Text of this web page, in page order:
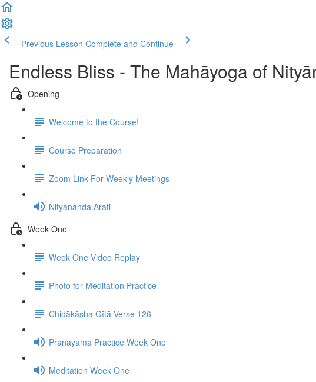
Previous Lesson Complete and Continue
Endless Bliss - The Mahāyoga of
Opening
Welcome to the Course!
Course Preparation
Zoom Link For Weekly Meetings
Nityananda Arati
Week One
Week One Video Replay
Photo for Meditation Practice
Chidākāsha Gītā Verse 126
Prānāyāma Practice Week One
Meditation Week One